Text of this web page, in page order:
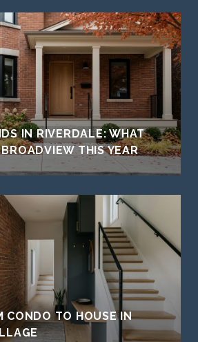
IN RIVERDALE: WHAT
THIS YEAR
CONDO TO HOUSE IN